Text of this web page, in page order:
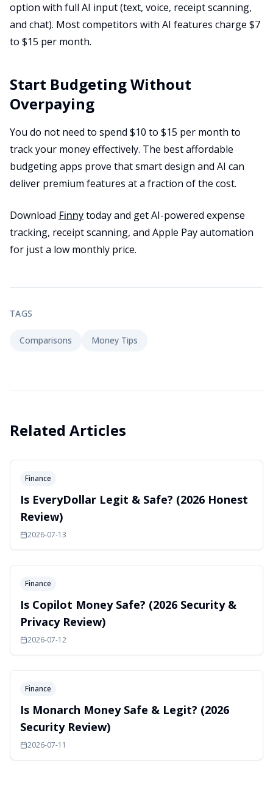
option with full AI input (text, voice, receipt scanning,
and chat). Most competitors with AI features charge $7
to $15 per month.
Start Budgeting Without
Overpaying
You do not need to spend $10 to $15 per month to
track your money effectively. The best affordable
budgeting apps prove that smart design and AI can
deliver premium features at a fraction of the cost.
Download Finnytoday and get AI-powered expense
tracking, receipt scanning, and Apple Pay automation
for just a low monthly price.
TAGS
Comparisons Money Tips
Related Articles
Finance
Is EveryDollar Legit & Safe? (2026 Honest
Review)
2026-07-13
Finance
Is Copilot Money Safe? (2026 Security &
Privacy Review)
2026-07-12
Finance
Is Monarch Money Safe & Legit? (2026
Security Review)
2026-07-11